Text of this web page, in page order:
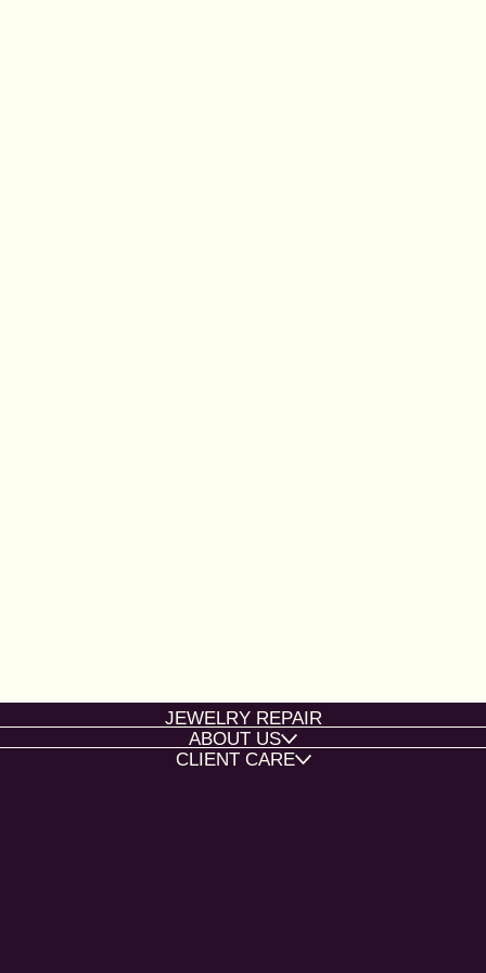
JEWELRY REPAIR
ABOUT US
CLIENT CARE